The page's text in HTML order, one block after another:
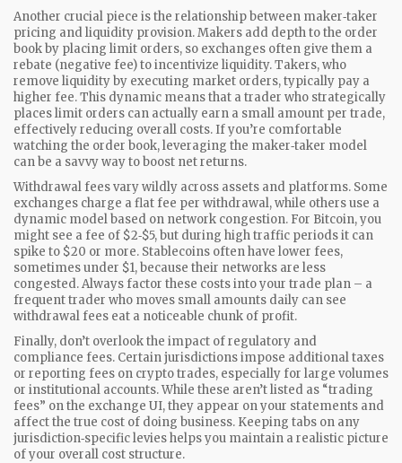
Another crucial piece is the relationship between maker‑taker
pricing and liquidity provision. Makers add depth to the order
book by placing limit orders, so exchanges often give them a
rebate (negative fee) to incentivize liquidity. Takers, who
remove liquidity by executing market orders, typically pay a
higher fee. This dynamic means that a trader who strategically
places limit orders can actually earn a small amount per trade,
effectively reducing overall costs. If you’re comfortable
watching the order book, leveraging the maker‑taker model
can be a savvy way to boost net returns.
Withdrawal fees vary wildly across assets and platforms. Some
exchanges charge a flat fee per withdrawal, while others use a
dynamic model based on network congestion. For Bitcoin, you
might see a fee of $2‑$5, but during high traffic periods it can
spike to $20 or more. Stablecoins often have lower fees,
sometimes under $1, because their networks are less
congested. Always factor these costs into your trade plan – a
frequent trader who moves small amounts daily can see
withdrawal fees eat a noticeable chunk of profit.
Finally, don’t overlook the impact of regulatory and
compliance fees. Certain jurisdictions impose additional taxes
or reporting fees on crypto trades, especially for large volumes
or institutional accounts. While these aren’t listed as “trading
fees” on the exchange UI, they appear on your statements and
affect the true cost of doing business. Keeping tabs on any
jurisdiction‑specific levies helps you maintain a realistic picture
of your overall cost structure.